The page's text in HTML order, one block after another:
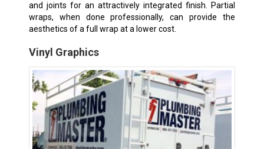
and joints for an attractively integrated finish. Partial
wraps, when done professionally, can provide the
aesthetics of a full wrap at a lower cost.
Vinyl Graphics